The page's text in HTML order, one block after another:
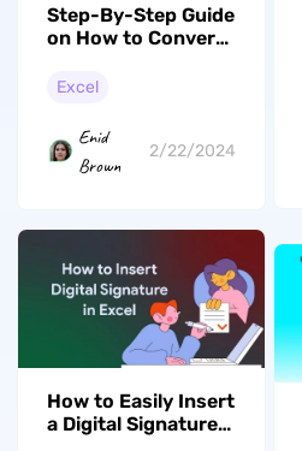
Step-By-Step Guide
on How to Convert
Excel
Excel
Enid
Brown
2/22/2024
How to Easily Insert
a Digital Signature